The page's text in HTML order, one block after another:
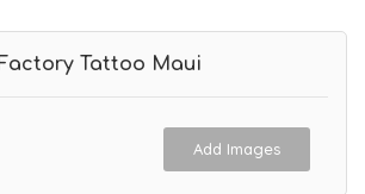
Tattoo Maui
Add Images